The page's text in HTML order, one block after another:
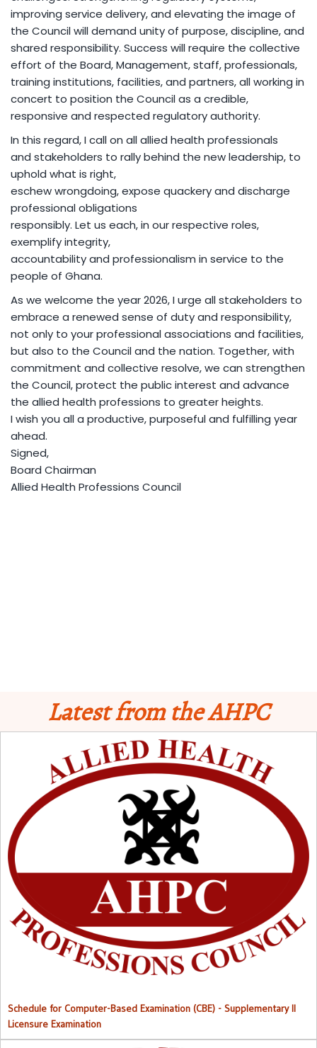
improving service delivery, and elevating the image of
the Council will demand unity of purpose, discipline, and
shared responsibility. Success will require the collective
effort of the Board, Management, staff, professionals,
training institutions, facilities, and partners, all working in
concert to position the Council as a credible,
responsive and respected regulatory authority.
In this regard, I call on all allied health professionals
and stakeholders to rally behind the new leadership, to
uphold what is right,
eschew wrongdoing, expose quackery and discharge
professional obligations
responsibly. Let us each, in our respective roles,
exemplify integrity,
accountability and professionalism in service to the
people of Ghana.
As we welcome the year 2026, I urge all stakeholders to
embrace a renewed sense of duty and responsibility,
not only to your professional associations and facilities,
but also to the Council and the nation. Together, with
commitment and collective resolve, we can strengthen
the Council, protect the public interest and advance
the allied health professions to greater heights.
I wish you all a productive, purposeful and fulfilling year
ahead.
Signed,
Board Chairman
Allied Health Professions Council
Latest from the AHPC
Schedule for Computer-Based Examination (CBE)
- Supplementary II
Licensure Examinatio
Schedule for Computer-Based Examination (CBE) - Supplementary II
Licensure Examination